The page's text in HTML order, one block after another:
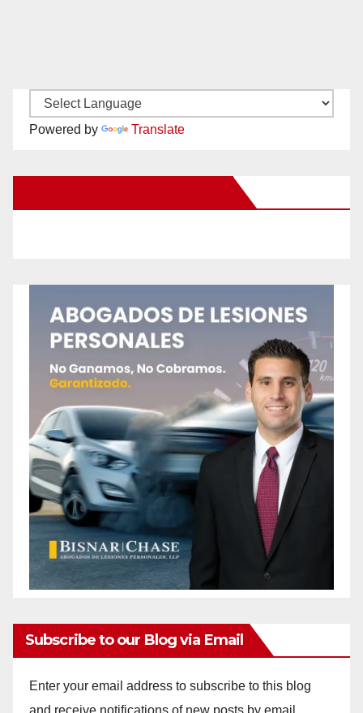
Powered by Translate
Subscribe to our Blog via Email
Enter your email address to subscribe to this blog
and receive notifications of new posts by email.